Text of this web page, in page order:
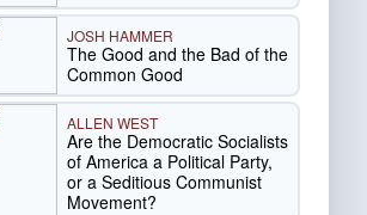
JOSH HAMMER
The Good and the Bad of the
Common Good
ALLEN WEST
Are the Democratic Socialists
of America a Political Party,
or a Seditious Communist
Movement?